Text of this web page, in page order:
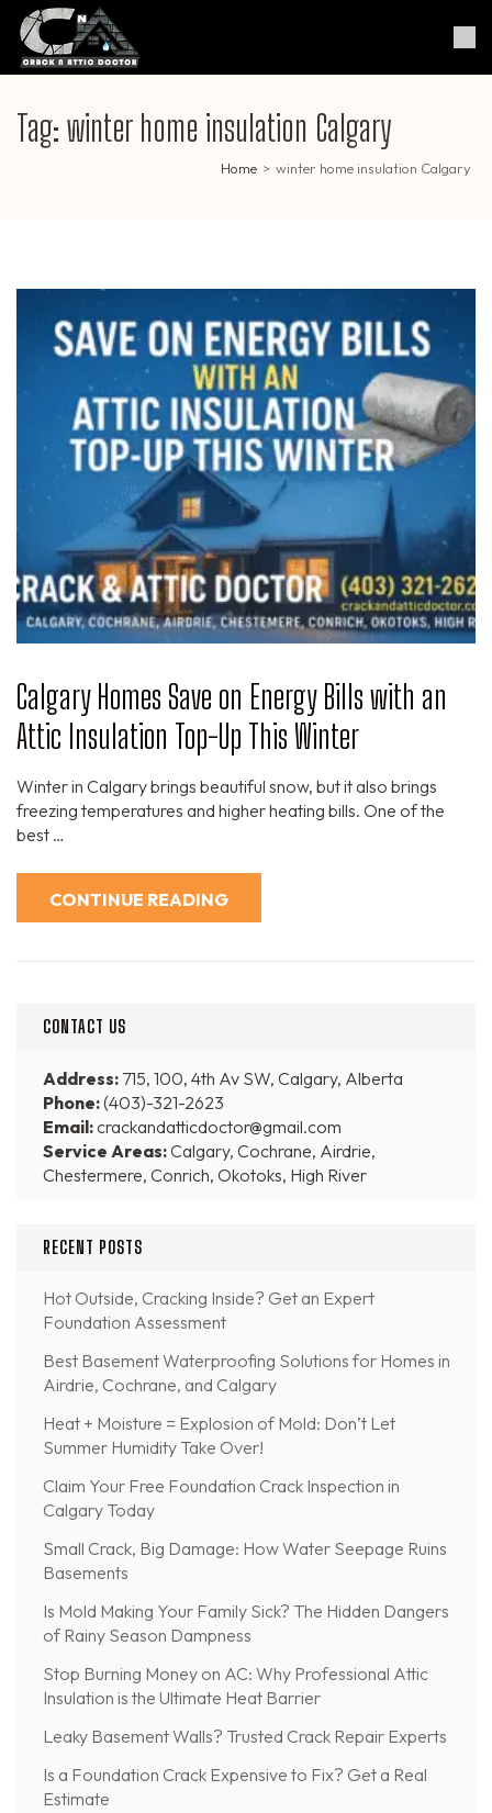
Skip
content
Enter)
Crack & Attic Doctor
Your Professional Doctor for
Cracks & Attic
Tag: winter home insulation Calgary
Home > winter home insulation Calgary
Calgary Homes Save on Energy Bills with an
Attic Insulation Top-Up This Winter
Winter in Calgary brings beautiful snow, but it also brings
freezing temperatures and higher heating bills. One of the
best …
CONTINUE READING
CONTACT US
Address: 715, 100, 4th Av SW, Calgary, Alberta
Phone:(403)-321-2623
Email:crackandatticdoctor@gmail.com
Service Areas:Calgary, Cochrane, Airdrie,
Chestermere, Conrich, Okotoks, High River
RECENT POSTS
Hot Outside, Cracking Inside? Get an Expert
Foundation Assessment
Best Basement Waterproofing Solutions for Homes in
Airdrie, Cochrane, and Calgary
Heat + Moisture = Explosion of Mold: Don’t Let
Summer Humidity Take Over!
Claim Your Free Foundation Crack Inspection in
Calgary Today
Small Crack, Big Damage: How Water Seepage Ruins
Basements
Is Mold Making Your Family Sick? The Hidden Dangers
of Rainy Season Dampness
Stop Burning Money on AC: Why Professional Attic
Insulation is the Ultimate Heat Barrier
Leaky Basement Walls? Trusted Crack Repair Experts
Is a Foundation Crack Expensive to Fix? Get a Real
Estimate